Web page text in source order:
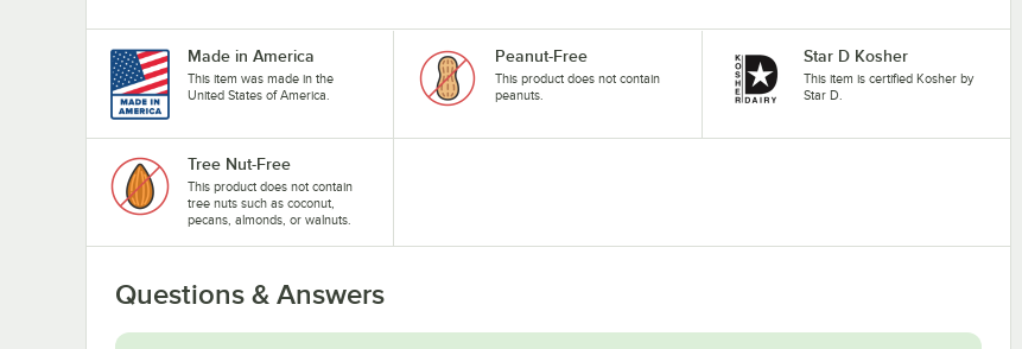
Made in America
This item was made in the
United States of America.
Peanut-Free
This product does not contain
peanuts.
Star D Kosher
This item is certified Kosher by
Star D.
Tree Nut-Free
This product does not contain
tree nuts such as coconut,
pecans, almonds, or walnuts.
Questions & Answers